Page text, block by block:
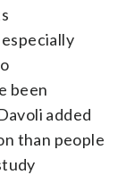
been
added
than people